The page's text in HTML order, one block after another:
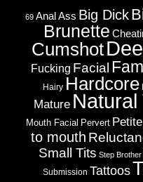
69 Anal Ass Big Dick
Brunette
Cumshot
Fucking Facial
Hairy Hardcore
Mature Natural
Mouth Facial Pervert Petite
to mouth
Small Tits Step Brother
Submission Tattoos